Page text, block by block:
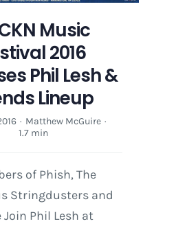
Music
2016
Phil Lesh &
Lineup
· Matthew McGuire ·
1.7 min
of Phish, The
Stringdusters and
Join Phil Lesh at